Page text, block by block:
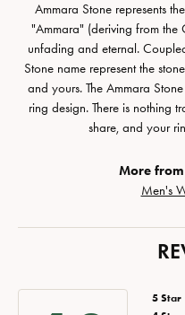
Ammara Stone represents
"Ammara" (deriving from the
unfading and eternal.
Stone name represent the
and yours. The Ammara
ring design. There is nothing
share, and your
More
Men's
5 Star